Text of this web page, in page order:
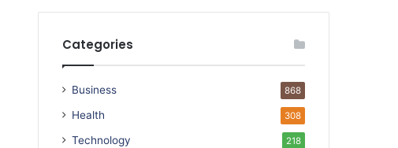
Categories
Business 868
Health 308
Technology 218